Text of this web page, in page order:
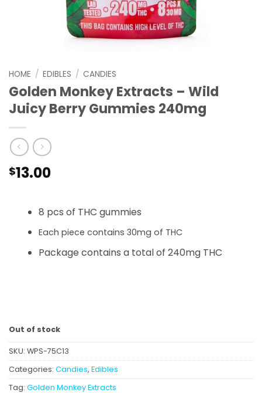
HOME / EDIBLES / CANDIES
Golden Monkey Extracts – Wild
Juicy Berry Gummies 240mg
$13.00
8 pcs of THC gummies
Each piece contains 30mg of THC
Package contains a total of 240mg THC
Out of stock
SKU: WPS-75C13
Categories: Candies, Edibles
Tag: Golden Monkey Extracts